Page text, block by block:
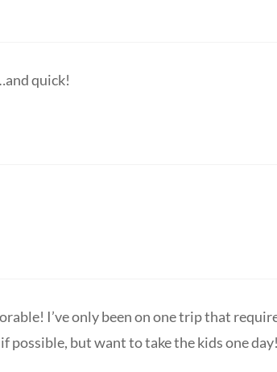
quick!
I’ve only been on one trip that
possible, but want to take the kids one day!